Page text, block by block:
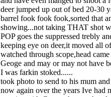
deer jumped up out of bed 20-30
barrel fook fook fook,sorted that
showing...not taking THAT shot
POP goes the suppressed trebly
keeping eye on deer,it moved all
watched through scope,head
Geoge and may or may not have
I was farkin stoked......
took photo to send to his mum
now again over the years Ive had